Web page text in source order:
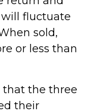
fluctuate
sold,
or less than
that the three
their